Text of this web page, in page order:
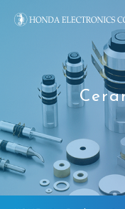
EN CN
About Ultrasound
Product
R&D